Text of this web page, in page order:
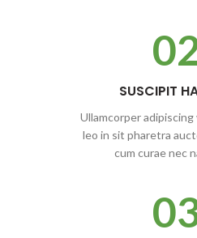
SUSCIPIT
Ullamcorper adipiscing
leo in sit pharetra
cum curae nec